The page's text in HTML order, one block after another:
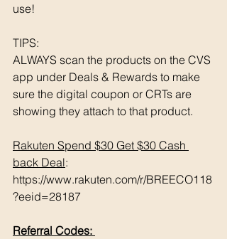
use!
TIPS:
ALWAYS scan the products on the CVS
app under Deals & Rewards to make
sure the digital coupon or CRTs are
showing they attach to that product.
Rakuten Spend $30 Get $30 Cash
back Deal:
https://www.rakuten.com/r/BREECO118
?eeid=28187
Referral Codes: